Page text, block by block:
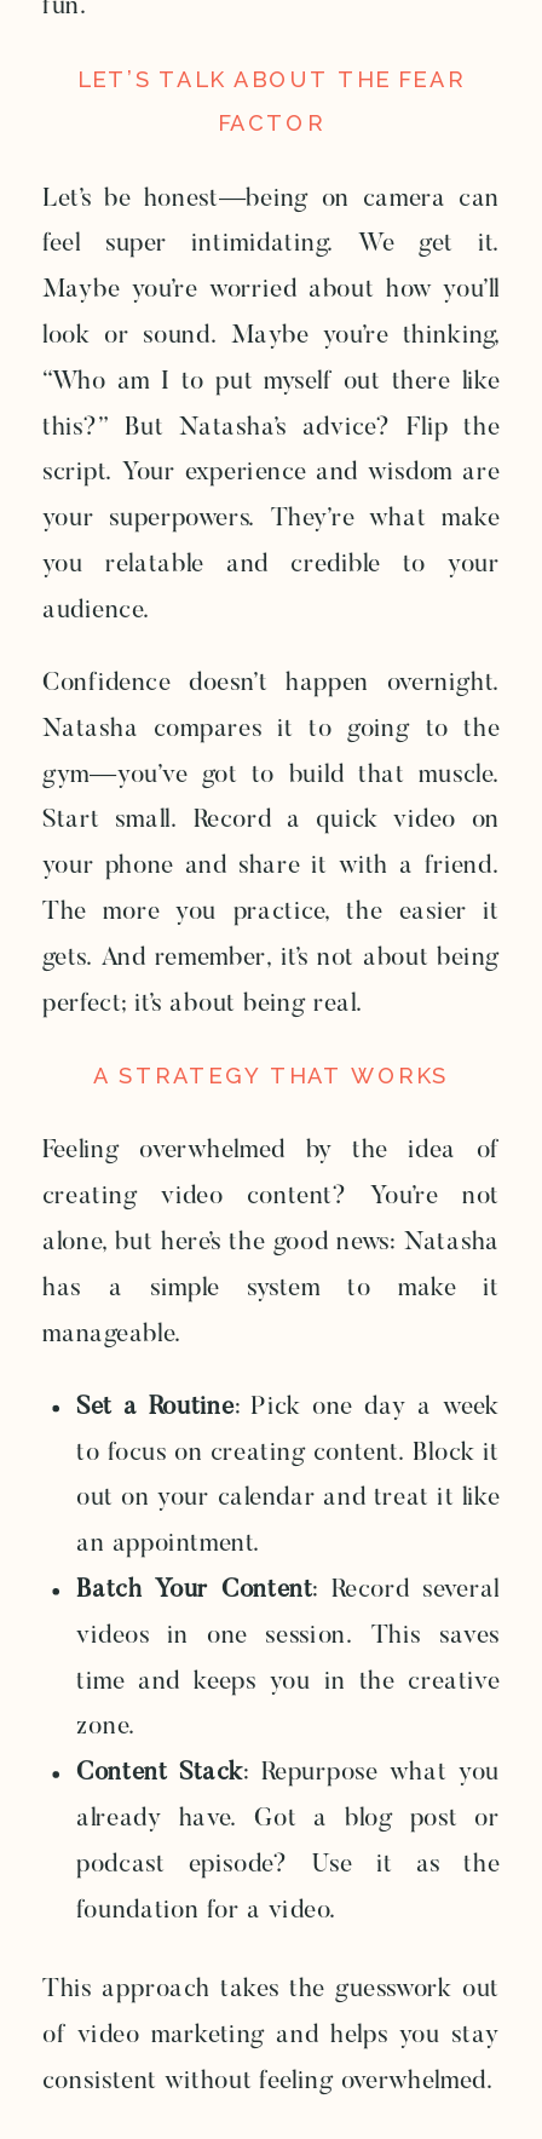
fun.
LET’S TALK ABOUT THE FEAR
FACTOR
Let’s be honest—being on camera can
feel super intimidating. We get it.
Maybe you’re worried about how you’ll
look or sound. Maybe you’re thinking,
“Who am I to put myself out there like
this?” But Natasha’s advice? Flip the
script. Your experience and wisdom are
your superpowers. They’re what make
you relatable and credible to your
audience.
Confidence doesn’t happen overnight.
Natasha compares it to going to the
gym—you’ve got to build that muscle.
Start small. Record a quick video on
your phone and share it with a friend.
The more you practice, the easier it
gets. And remember, it’s not about being
perfect; it’s about being real.
A STRATEGY THAT WORKS
Feeling overwhelmed by the idea of
creating video content? You’re not
alone, but here’s the good news: Natasha
has a simple system to make it
manageable.
Set a Routine: Pick one day a week
to focus on creating content. Block it
out on your calendar and treat it like
an appointment.
Batch Your Content: Record several
videos in one session. This saves
time and keeps you in the creative
zone.
Content Stack: Repurpose what you
already have. Got a blog post or
podcast episode? Use it as the
foundation for a video.
This approach takes the guesswork out
of video marketing and helps you stay
consistent without feeling overwhelmed.